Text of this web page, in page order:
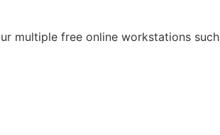
multiple free online workstations such